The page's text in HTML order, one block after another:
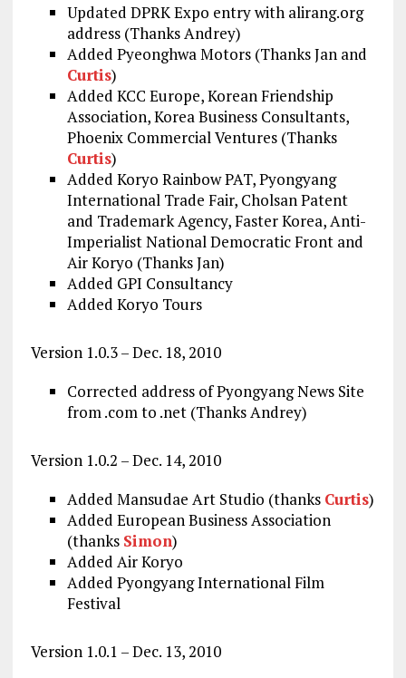
Updated DPRK Expo entry with alirang.org
address (Thanks Andrey)
Added Pyeonghwa Motors (Thanks Jan and
Curtis)
Added KCC Europe, Korean Friendship
Association, Korea Business Consultants,
Phoenix Commercial Ventures (Thanks
Curtis)
Added Koryo Rainbow PAT, Pyongyang
International Trade Fair, Cholsan Patent
and Trademark Agency, Faster Korea, Anti-
Imperialist National Democratic Front and
Air Koryo (Thanks Jan)
Added GPI Consultancy
Added Koryo Tours
Version 1.0.3 – Dec. 18, 2010
Corrected address of Pyongyang News Site
from .com to .net (Thanks Andrey)
Version 1.0.2 – Dec. 14, 2010
Added Mansudae Art Studio (thanks Curtis)
Added European Business Association
(thanks Simon)
Added Air Koryo
Added Pyongyang International Film
Festival
Version 1.0.1 – Dec. 13, 2010